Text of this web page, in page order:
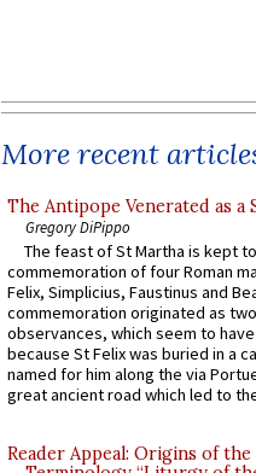
More recent
The Antipope Venerated as a
Gregory DiPippo
The feast of St Martha is kept
commemoration of four Roman
Felix, Simplicius, Faustinus and
commemoration originated as
observances, which seem to
because St Felix was buried in a
named for him along the via
great ancient road which led to
Reader Appeal: Origins of the